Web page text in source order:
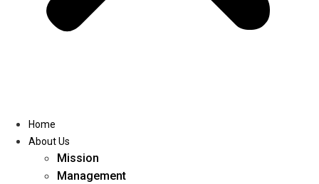
Home
About Us
Mission
Management